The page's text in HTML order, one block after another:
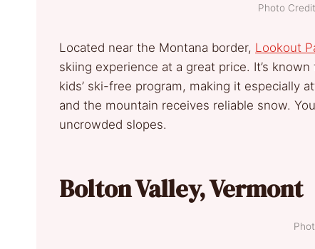
Photo
Located near the Montana border, Lookout
skiing experience at a great price. It’s
kids’ ski-free program, making it especially
and the mountain receives reliable snow.
uncrowded slopes.
Bolton Valley, Vermont